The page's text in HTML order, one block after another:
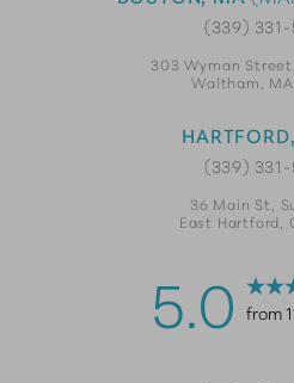
(339) 331-
303 Wyman
Waltham,
(339) 331-
36 Main St,
East Hartford,
5.0 from